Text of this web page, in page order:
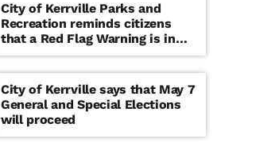
City of Kerrville Parks and
Recreation reminds citizens
that a Red Flag Warning is in
effect until further notice
City of Kerrville says that May 7
General and Special Elections
will proceed